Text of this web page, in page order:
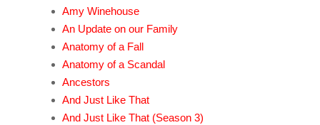
Amy Winehouse
An Update on our Family
Anatomy of a Fall
Anatomy of a Scandal
Ancestors
And Just Like That
And Just Like That (Season 3)